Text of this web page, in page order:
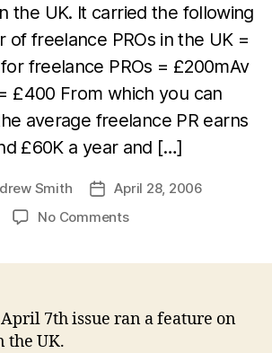
the UK. It carried the following
of freelance PROs in the UK =
freelance PROs = £200mAv
£400 From which you can
average freelance PR earns
£60K a year and […]
Smith
PostApril 28, 2006
No Commentson
PR
7th issue ran a feature on
the UK.